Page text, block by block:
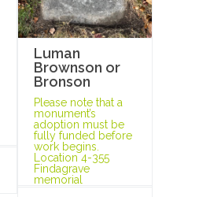
Luman
Brownson or
Bronson
Please note that a
monument’s
adoption must be
fully funded before
work begins.
Location 4-355
Findagrave
memorial